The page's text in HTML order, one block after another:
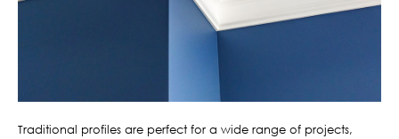
Traditional profiles are perfect for a wide range of projects,